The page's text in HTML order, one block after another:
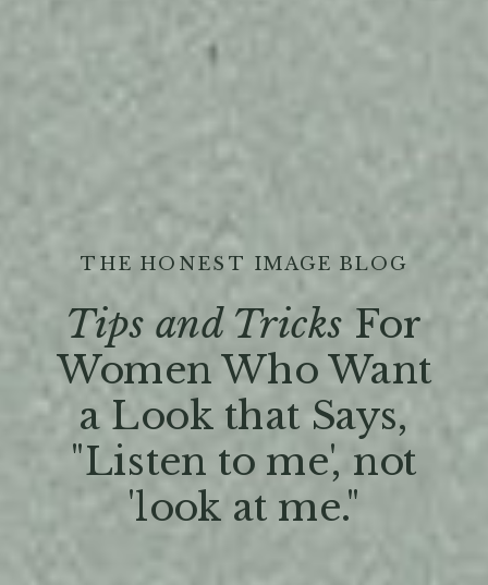
Tips and Tricks For
Women Who Want
a Look that Says,
"Listen to me', not
'look at me."
THE HONEST IMAGE BLOG